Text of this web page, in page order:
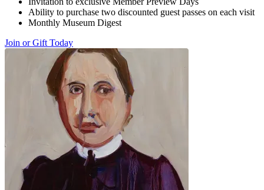
Ability to purchase two discounted guest passes on each visit
Monthly Museum Digest
Join or Gift Today